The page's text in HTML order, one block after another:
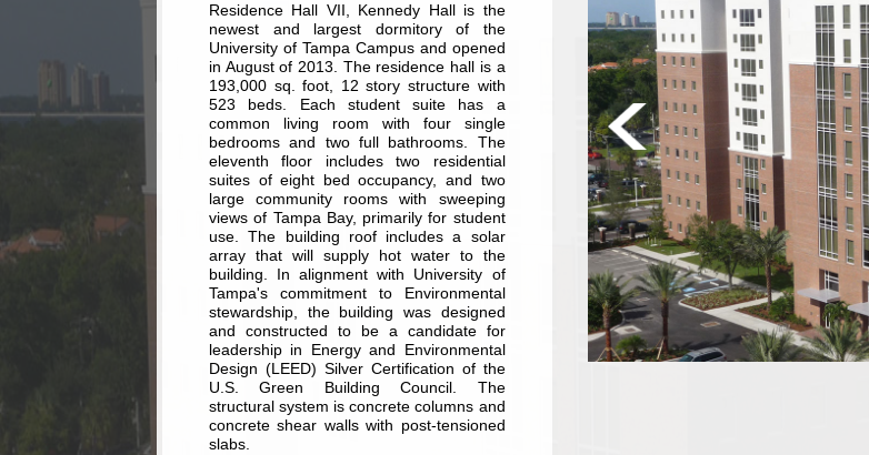
Residence Hall VII, Kennedy Hall is the
newest and largest dormitory of the
University of Tampa Campus and opened
in August of 2013. The residence hall is a
193,000 sq. foot, 12 story structure with
523 beds. Each student suite has a
common living room with four single
bedrooms and two full bathrooms. The
eleventh floor includes two residential
suites of eight bed occupancy, and two
large community rooms with sweeping
views of Tampa Bay, primarily for student
use. The building roof includes a solar
array that will supply hot water to the
building. In alignment with University of
Tampa's commitment to Environmental
stewardship, the building was designed
and constructed to be a candidate for
leadership in Energy and Environmental
Design (LEED) Silver Certification of the
U.S. Green Building Council. The
structural system is concrete columns and
concrete shear walls with post-tensioned
slabs.